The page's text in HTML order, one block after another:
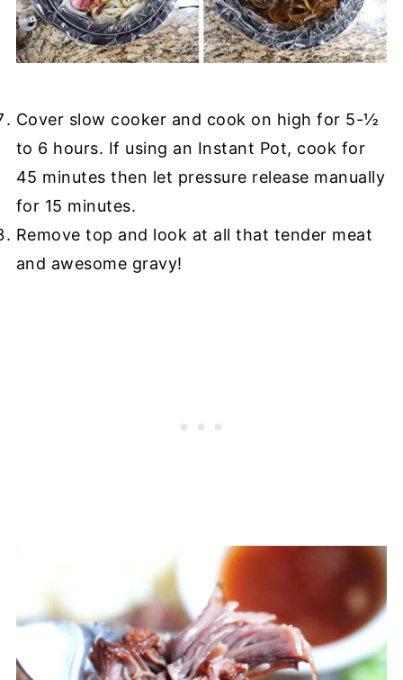
Cover slow cooker and cook on high for 5-½
to 6 hours. If using an Instant Pot, cook for
45 minutes then let pressure release manually
for 15 minutes.
Remove top and look at all that tender meat
and awesome gravy!